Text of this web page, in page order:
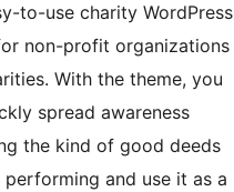
to-use charity WordPress
non-profit organizations
With the theme, you
spread awareness
the kind of good deeds
performing and use it as a